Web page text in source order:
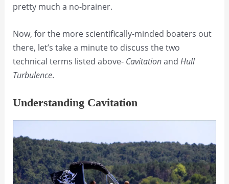
pretty much a no-brainer.
Now, for the more scientifically-minded boaters out
there, let’s take a minute to discuss the two
technical terms listed above- Cavitationand Hull
Turbulence.
Understanding Cavitation